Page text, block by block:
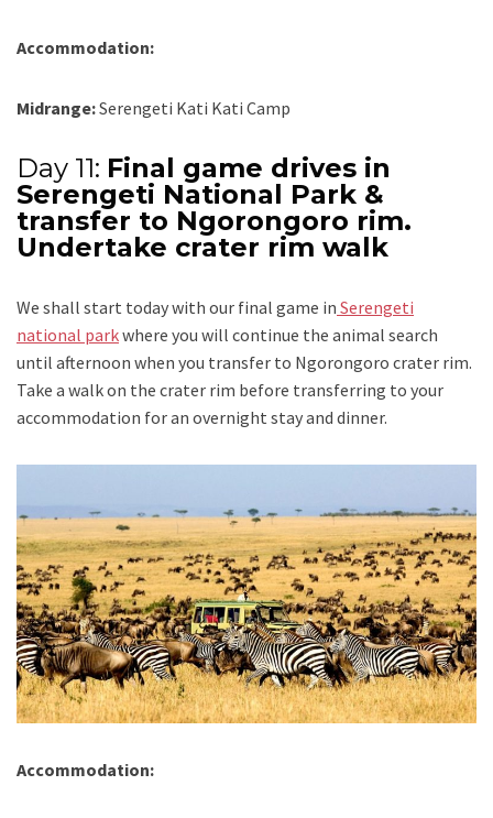
Accommodation:
Midrange:Serengeti Kati Kati Camp
Day 11: Final game drives in
Serengeti National Park &
transfer to Ngorongoro rim.
Undertake crater rim walk
We shall start today with our final game in Serengeti
national parkwhere you will continue the animal search
until afternoon when you transfer to Ngorongoro crater rim.
Take a walk on the crater rim before transferring to your
accommodation for an overnight stay and dinner.
Accommodation: